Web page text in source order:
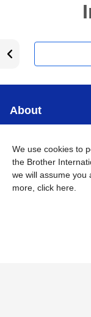
About
Support
Connect
We use cookies to
the Brother
we will assume you
more, click here